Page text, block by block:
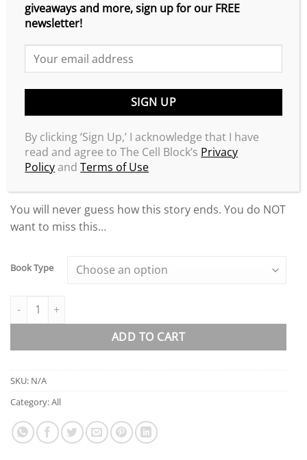
times, he still to this day is running around making a
mockery of their organization.
Loyalty & Betrayal: Special Deluxe Edition
the originalLoyalty & Betrayalbook that started it all;
“The Lost Chapters,” which is the prequel to the
original book; the brand-new release of
interview of Armando “Chunky” Ibarra detailing what
life has been like since the release of the highly
controversial
You will never guess how this story ends. You do NOT
want to miss this…
Book Type
Loyalty & Betrayal Deluxe Edition quantity
ADD TO CART
SKU: N/A
Category:All
giveaways and more, sign up for our FREE
newsletter!
By clicking ‘Sign Up,’ I acknowledge that I have
read and agree to The Cell Block’s Privacy
PolicyandTerms of Use